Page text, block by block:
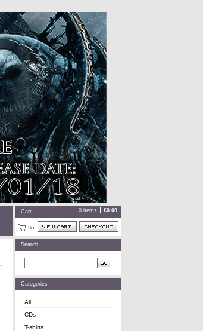
Cart 0 items £0.00
Search
Categories
All
CDs
T-shirts